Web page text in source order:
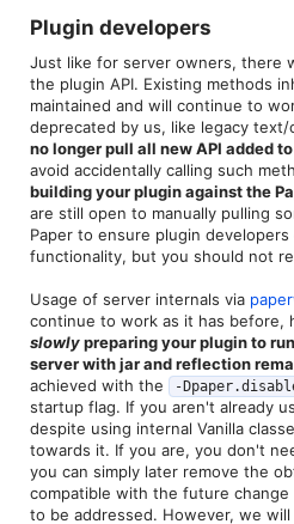
Plugin developers​
Just like for server owners, there
the plugin API. Existing methods
maintained and will continue to
deprecated by us, like legacy text/
no longer pull all new API added
avoid accidentally calling such
building your plugin against the
are still open to manually pulling
Paper to ensure plugin
functionality, but you should not
Usage of server internals via
continue to work as it has before,
slowlypreparing your plugin to
server with jar and reflection
achieved with the
-
startup flag. If you aren't already
despite using internal Vanilla
towards it. If you are, you don't
you can simply later remove the
compatible with the future
to be addressed. However, we